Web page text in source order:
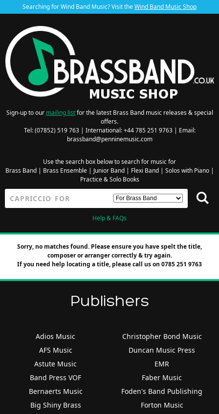
Searching for Wind Band Music? Visit theWind Band Music Shop
Sign-up to our mailing listfor the latest Brass Band music releases & special
offers.
Tel: (07852) 519 763 | International: +44 785 251 9763 | Email:
brassband@penninemusic.com
Use the search box below to search for music for
Brass Band| Brass Ensemble| Junior Band| Flexi Band| Solos with Piano|
Practice & Solo Books
Help & FAQs
Sorry, no matches found. Please ensure you have spelt the title,
composer or arranger correctly & try again.
If you need help locating a title, please call us on 0785 251 9763
Publishers
Adios Music
AFS Music
Astute Music
Band Press VOF
Bernaerts Music
Big Shiny Brass
Christopher Bond Music
Duncan Music Press
EMR
Faber Music
Foden's Band Publishing
Forton Music